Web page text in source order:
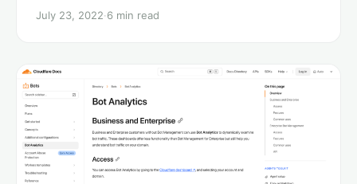
July 23, 2022·6 min read